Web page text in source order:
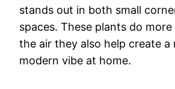
stands out in both small
spaces. These plants do
the air they also help create a
modern vibe at home.